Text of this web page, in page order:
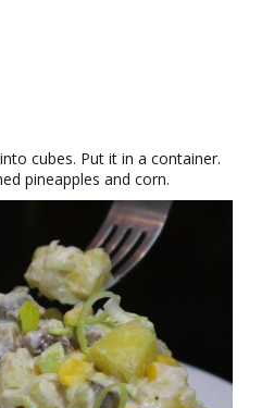
cubes. Put it in a container.
pineapples and corn.